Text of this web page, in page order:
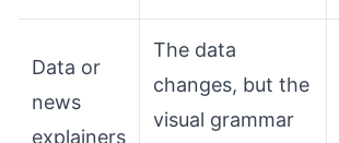
Data or
news
explainers
The data
changes, but the
visual grammar